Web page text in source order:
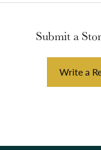
Submit a
Write a